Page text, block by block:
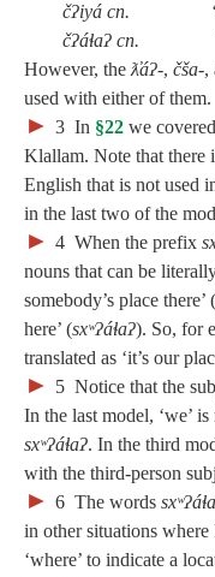
; Continue
čʔiyá cn.
čʔáɬaʔ cn.
However, the ƛ̓áʔ‑, čša‑,
used with either of them.
► 3 In §22 we
Klallam. Note that there
English that is not used
in the last two of the
► 4 When the prefix
nouns that can be
somebody’s place there’ (
here’ (sxʷʔáɬaʔ). So, for
translated as ‘it’s our
► 5 Notice that the
In the last model, ‘we’
sxʷʔáɬaʔ. In the third
with the third-person
► 6 The words
in other situations where
‘where’ to indicate a